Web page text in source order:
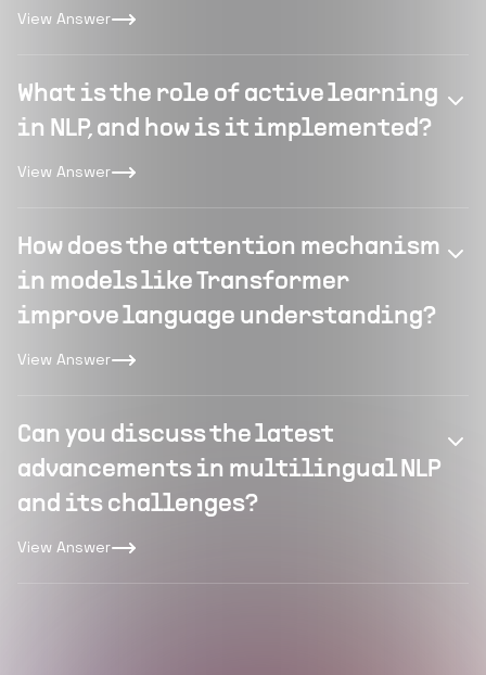
View Answer
What is the role of active learning
in NLP, and how is it implemented?
View Answer
How does the attention mechanism
in models like Transformer
improve language understanding?
View Answer
Can you discuss the latest
advancements in multilingual NLP
and its challenges?
View Answer